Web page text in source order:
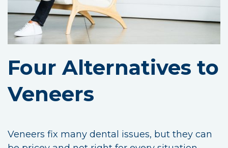
Four Alternatives to
Veneers
Veneers fix many dental issues, but they can